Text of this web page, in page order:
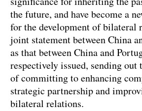
the future, and have become a
for the development of bilateral
joint statement between China
as that between China and
respectively issued, sending out
of committing to enhancing
strategic partnership and
bilateral relations.